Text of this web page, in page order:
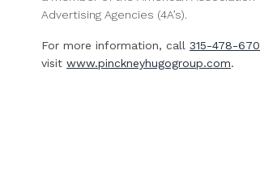
Advertising Agencies (4A’s).
For more information, call 315-478-
visit www.pinckneyhugogroup.com.